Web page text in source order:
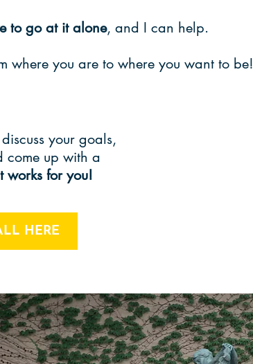
to go at it alone, and I can help.
where you are to where you want to be!
your goals,
come up with a
works for you!
HERE